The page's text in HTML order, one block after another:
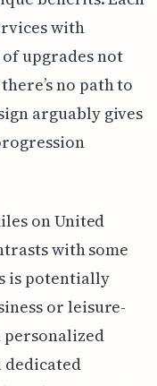
with
upgrades not
no path to
arguably gives
on United
with some
is potentially
or leisure-
personalized
dedicated